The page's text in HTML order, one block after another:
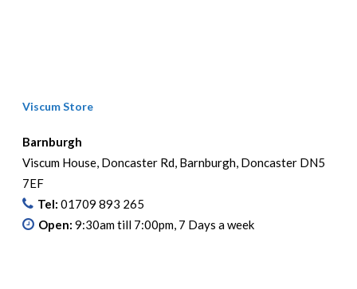
Viscum Store
Barnburgh
Viscum House, Doncaster Rd, Barnburgh, Doncaster DN5
7EF
Tel: 01709 893 265
Open: 9:30am till 7:00pm, 7 Days a week